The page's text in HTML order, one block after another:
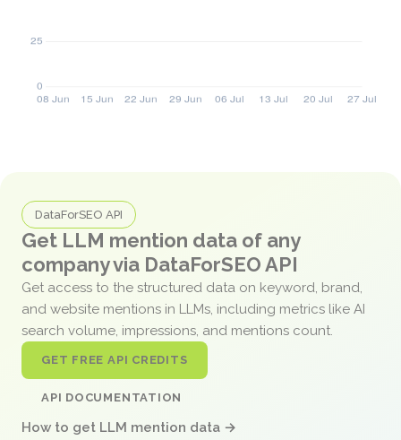
DataForSEO API
Get LLM mention data of any
company via DataForSEO API
Get access to the structured data on keyword, brand,
and website mentions in LLMs, including metrics like AI
search volume, impressions, and mentions count.
GET FREE API CREDITS
API DOCUMENTATION
How to get LLM mention data →